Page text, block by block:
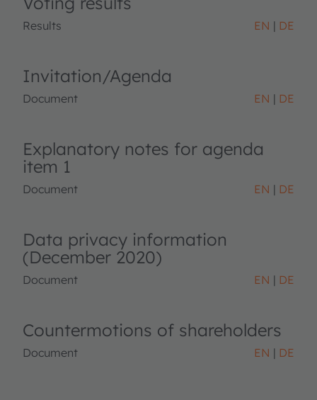
Results EN DE
Invitation/Agenda
Document EN DE
Explanatory notes for agenda
item 1
Document EN DE
Data privacy information
(December 2020)
Document EN DE
Countermotions of shareholders
Document EN DE